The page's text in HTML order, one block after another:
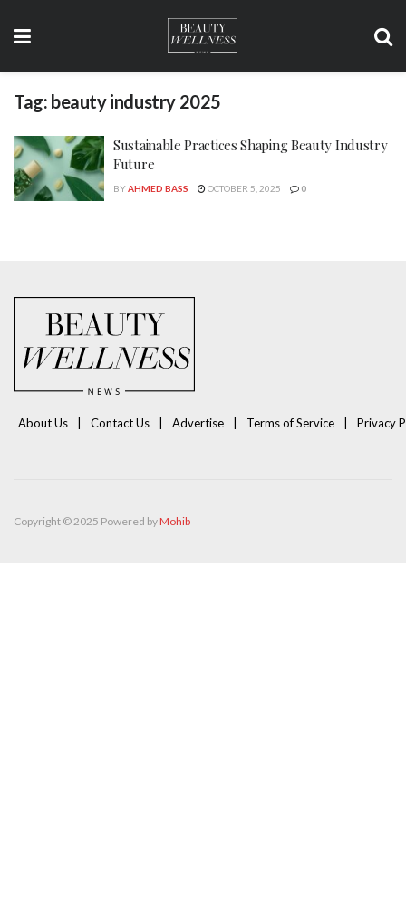
Tag: beauty industry 2025
Sustainable Practices Shaping Beauty Industry
Future
BYAHMED BASS OCTOBER 5, 2025 0
About Us Contact Us Advertise Terms of Service Privacy
Copyright © 2025 Powered byMohib